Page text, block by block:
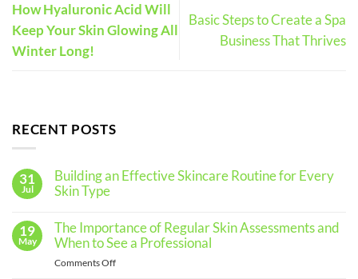
How Hyaluronic Acid Will
Keep Your Skin Glowing All
Winter Long!
Basic Steps to Create a Spa
Business That Thrives
RECENT POSTS
31
Jul
Building an Effective Skincare Routine for Every
Skin Type
Building
an
Effective
Skincare
19
May
The Importance of Regular Skin Assessments and
When to See a Professional
Comments Offon